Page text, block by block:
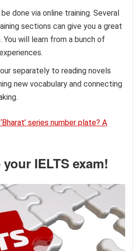
done via online training. Several
sections can give you a great
You will learn from a bunch of
separately to reading novels
new vocabulary and connecting
series number plate? A
IELTS exam!